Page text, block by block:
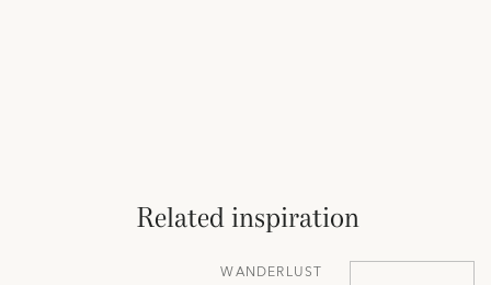
Related inspiration
WANDERLUST